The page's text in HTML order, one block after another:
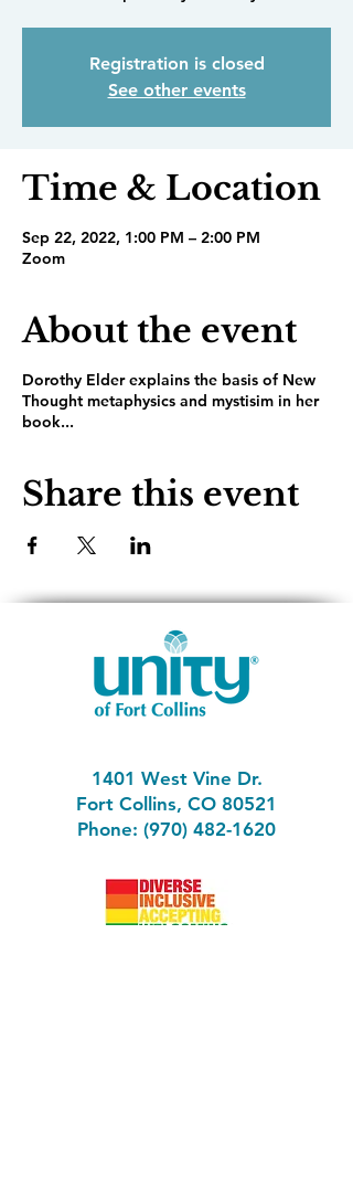
Registration is closed
See other events
Time & Location
Sep 22, 2022, 1:00 PM – 2:00 PM
Zoom
About the event
Dorothy Elder explains the basis of New
Thought metaphysics and mystisim in her
book...
Share this event
1401 West Vine Dr.
Fort Collins, CO 80521
Phone: (970) 482-1620